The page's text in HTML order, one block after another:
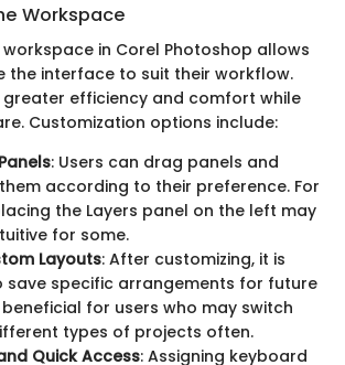
Workspace
in Corel Photoshop allows
the interface to suit their workflow.
greater efficiency and comfort while
Customization options include:
: Users can drag panels and
according to their preference. For
the Layers panel on the left may
for some.
Layouts: After customizing, it is
save specific arrangements for future
beneficial for users who may switch
types of projects often.
Quick Access: Assigning keyboard